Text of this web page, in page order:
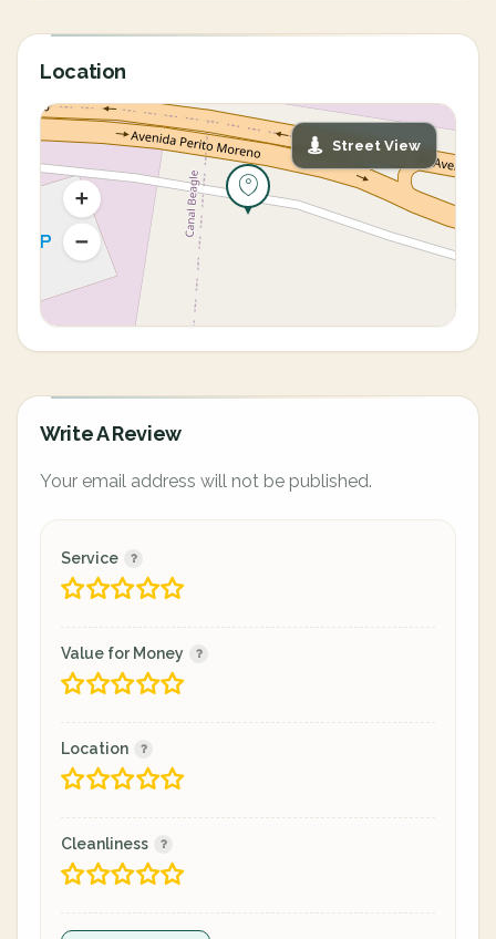
Location
Street View
Write A Review
Your email address will not be published.
Service
Value for Money
Location
Cleanliness